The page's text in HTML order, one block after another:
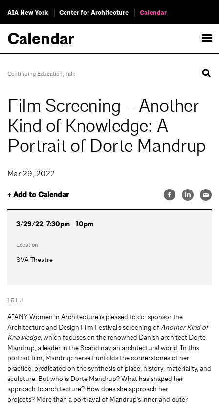
AIA New York Center for Architecture Calendar
Calendar
Continuing Education, Talk
Film Screening – Another
Kind of Knowledge: A
Portrait of Dorte Mandrup
Mar 29, 2022
+ Add to Calendar
3/29/22, 7:30pm - 10pm
Location
SVA Theatre
1.5 LU
AIANY Women in Architecture is pleased to co-sponsor the
Architecture and Design Film Festival’s screening ofAnother Kind of
Knowledge,which focuses on the renowned Danish architect Dorte
Mandrup, a leader in the Scandinavian architectural world. In this
portrait film, Mandrup herself unfolds the cornerstones of her
practice, predicated on the synthesis of place, history, materiality, and
sculpture. But who is Dorte Mandrup? What has shaped her
approach to architecture? How does she approach her
projects? More than a portrayal of Mandrup’s inner and outer